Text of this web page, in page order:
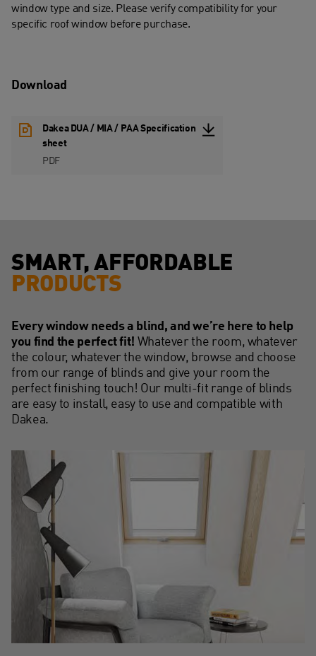
window type and size. Please verify compatibility for your
specific roof window before purchase.
Download
Dakea DUA / MIA / PAA Specification
sheet
PDF
SMART, AFFORDABLE
PRODUCTS
Every window needs a blind, and we’re here to help
you find the perfect fit! Whatever the room, whatever
the colour, whatever the window, browse and choose
from our range of blinds and give your room the
perfect finishing touch! Our multi-fit range of blinds
are easy to install, easy to use and compatible with
Dakea.